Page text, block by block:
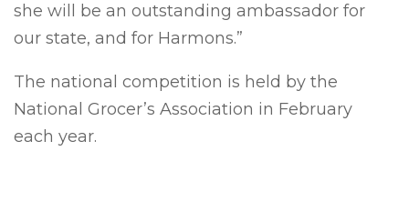
she will be an outstanding ambassador for
our state, and for Harmons.”
The national competition is held by the
National Grocer’s Association in February
each year.